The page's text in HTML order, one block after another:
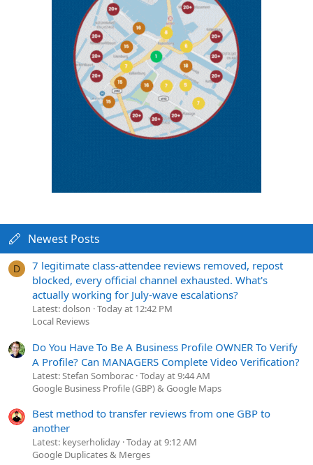
Newest Posts
D
7 legitimate class-attendee reviews removed, repost
blocked, every official channel exhausted. What's
actually working for July-wave escalations?
Latest: dolson Today at 12:42 PM
Local Reviews
Do You Have To Be A Business Profile OWNER To Verify
A Profile? Can MANAGERS Complete Video Verification?
Latest: Stefan Somborac Today at 9:44 AM
Google Business Profile (GBP) & Google Maps
Best method to transfer reviews from one GBP to
another
Latest: keyserholiday Today at 9:12 AM
Google Duplicates & Merges